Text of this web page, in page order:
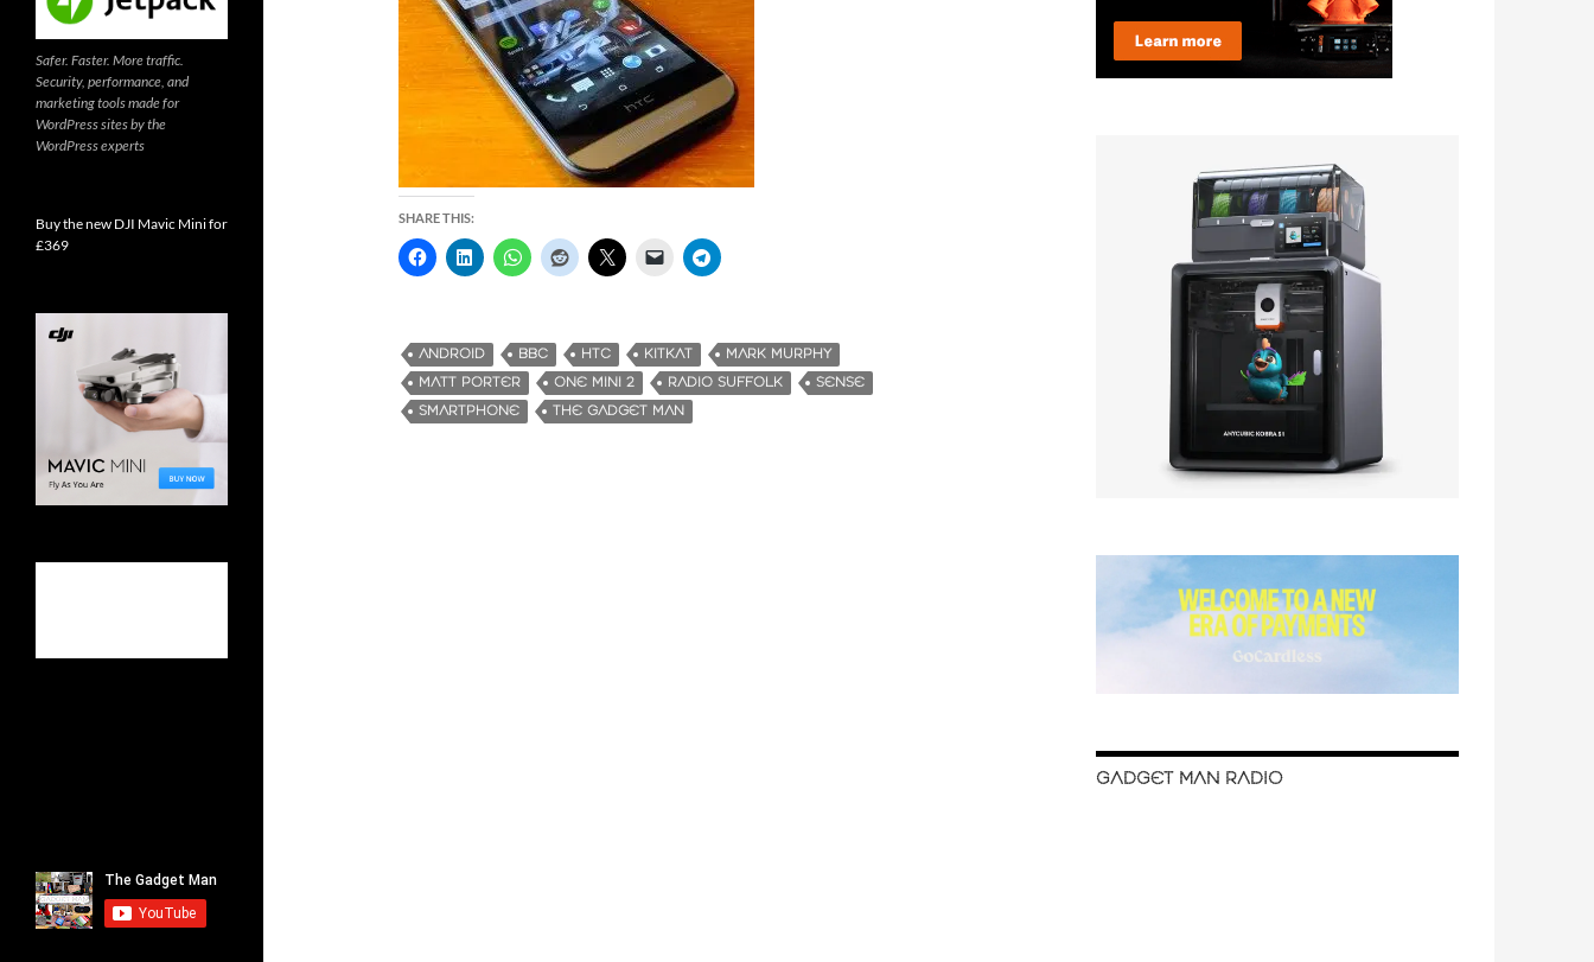
SHARE THIS:
ANDROID BBC HTC KITKAT
MARK MURPHY
MATT PORTER
ONE MINI 2 RADIO SUFFOLK
SENSE
SMARTPHONE
THE GADGET MAN
GADGET MAN RADIO
Safer. Faster. More traffic.
Security, performance, and
marketing tools made for
WordPress sites by the
WordPress experts
Buy the new DJI Mavic Mini for
£369